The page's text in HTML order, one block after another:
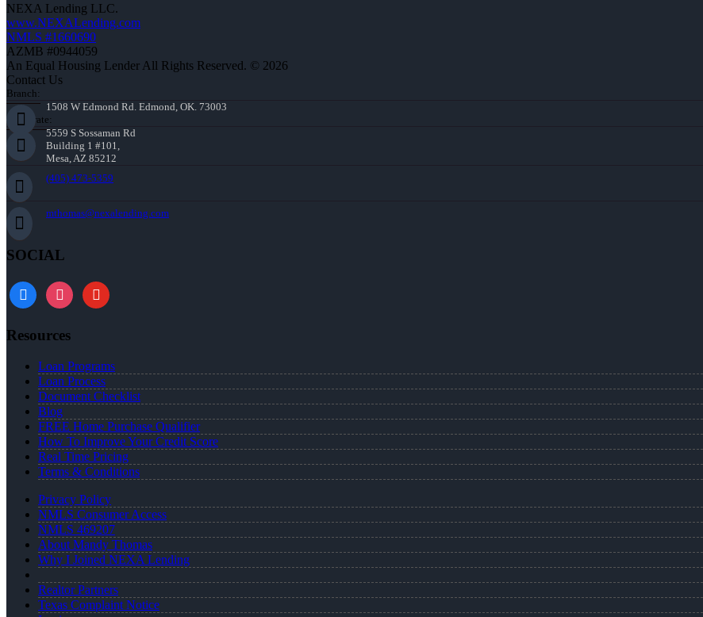
NEXA Lending LLC.
www.NEXALending.com
NMLS #1660690
AZMB #0944059
An Equal Housing Lender All Rights Reserved. © 2026
Contact Us
Branch:
1508 W Edmond Rd. Edmond, OK. 73003
Corporate:
5559 S Sossaman Rd
Building 1 #101,
Mesa, AZ 85212
(405) 473-5359
mthomas@nexalending.com
SOCIAL
facebookinstagramyoutube
Resources
Loan Programs
Loan Process
Document Checklist
Blog
FREE Home Purchase Qualifier
How To Improve Your Credit Score
Real Time Pricing
Terms & Conditions
Privacy Policy
NMLS Consumer Access
NMLS 469207
About Mandy Thomas
Why I Joined NEXA Lending
Realtor Partners
Texas Complaint Notice